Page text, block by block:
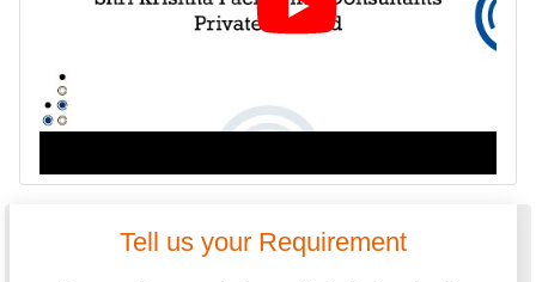
Tell us your Requirement